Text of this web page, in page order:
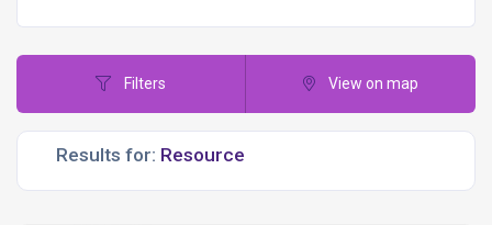
Filters View on map
Results for: